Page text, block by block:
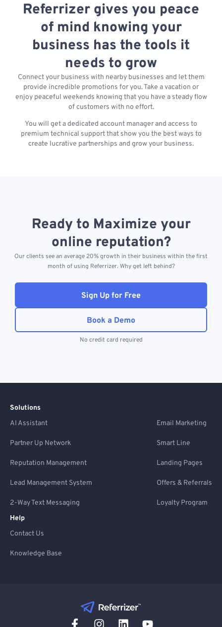
Referrizer gives you peace
of mind knowing your
business has the tools it
needs to grow
Connect your business with nearby businesses and let them
provide incredible promotions for you. Take a vacation or
enjoy peaceful weekends knowing that you have a steady flow
of customers with no effort.
You will get a dedicated account manager and access to
premium technical support that show you the best ways to
create lucrative partnerships and grow your business.
Ready to Maximize your
online reputation?
Our clients see an average 20% growth in their business within the first
month of using Referrizer. Why get left behind?
Sign Up for Free
Book a Demo
No credit card required
Solutions
AI Assistant
Email Marketing
Partner Up Network Smart Line
Reputation Management Landing Pages
Lead Management System Offers & Referrals
2-Way Text Messaging
Loyalty Program
Help
Contact Us
Knowledge Base